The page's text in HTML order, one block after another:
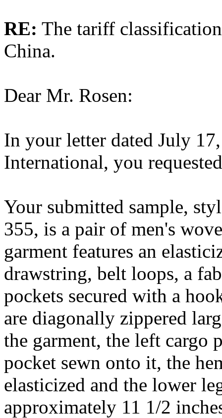
RE: The tariff
China.
Dear Mr. Rosen:
In your letter dated July
International, you
Your submitted sample,
355, is a pair of men's
garment features an
drawstring, belt loops, a
pockets secured with a
are diagonally zippered
the garment, the left cargo
pocket sewn onto it, the
elasticized and the lower
approximately 11 1/2